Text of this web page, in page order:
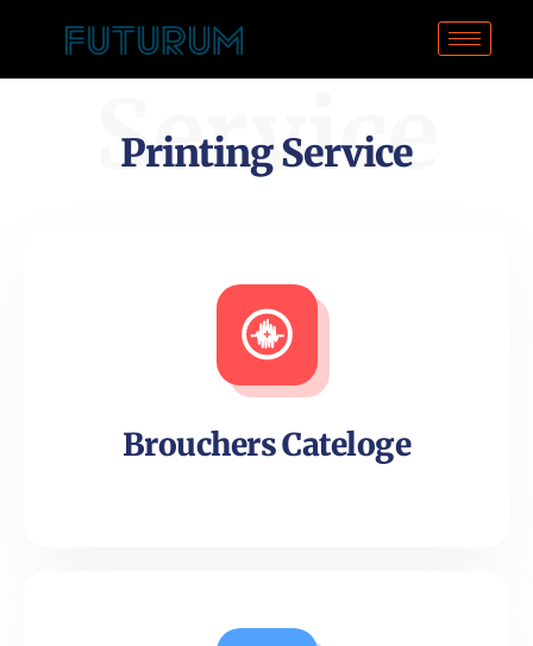
Service
Printing Service
Brouchers Cateloge